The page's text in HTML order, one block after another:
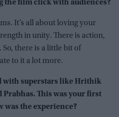
the film click with audiences?
It’s all about loving your
in unity. There is action,
there is a little bit of
to it a lot more.
with superstars like Hrithik
Prabhas. This was your first
was the experience?